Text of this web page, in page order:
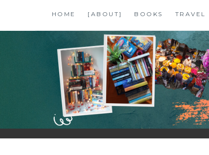
content
HOME [ABOUT] BOOKS TRAVEL
SHALZMOJO
| TRAVEL & BOOKS |